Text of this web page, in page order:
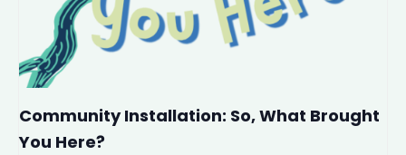
Community Installation: So, What Brought
You Here?